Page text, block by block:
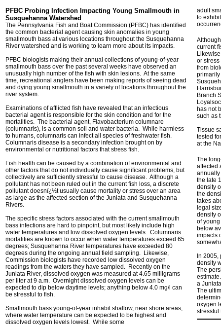
PFBC Probing Infection Impacting Young Smallmouth in
Susquehanna Watershed
The Pennsylvania Fish and Boat Commission (PFBC) has identified
the common bacterial agent causing skin anomalies in young
smallmouth bass at various locations throughout the Susquehanna
River watershed and is working to learn more about its impacts.
PFBC biologists making their annual collections of young-of-year
smallmouth bass over the past several weeks have observed an
unusually high number of the fish with skin lesions. At the same
time, recreational anglers have been making reports of seeing dead
and dying young smallmouth in a variety of locations throughout the
river system.
Examinations of afflicted fish have revealed that an infectious
bacterial agent is responsible for the skin condition and for the
mortalities. The bacterial agent, Flavobacterium columnare
(columnaris), is a common soil and water bacteria. While harmless
to humans, columnaris can infect all species of freshwater fish.
Columnaris disease is a secondary infection brought on by
environmental or nutritional factors that stress fish.
Fish health can be caused by a combination of environmental and
other factors that do not individually cause significant problems, but
collectively are sufficiently stressful to cause disease. Although a
pollutant has not been ruled out in the current fish loss, a discrete
pollutant doesnï¿½t usually cause mortality or stress over an area
as large as the affected section of the Juniata and Susquehanna
Rivers.
The specific stress factors associated with the current smallmouth
bass infections are hard to pinpoint, but most likely include high
water temperatures and low dissolved oxygen levels. Columnaris
mortalities are known to occur when water temperatures exceed 65
degrees; Susquehanna River temperatures have exceeded 80
degrees during the ongoing annual field sampling. Likewise,
Commission biologists have recorded low dissolved oxygen
readings from the waters they have sampled. Recently on the
Juniata River, dissolved oxygen was measured at 4.65 milligrams
per liter at 9 a.m. Overnight dissolved oxygen levels can be
expected to dip below daytime levels; anything below 4.0 mg/l can
be stressful to fish.
Smallmouth bass young-of-year inhabit shallow, near shore areas,
where water temperature can be expected to be highest and
dissolved oxygen levels lowest. While some
adult
to
current
or
from
Branch
has not
such as
Tissue
tested
at the
The
affected
annually
the late
density
the
takes
legal
density
of
below
impacts
In
density
The
a
The
oxygen
stressful